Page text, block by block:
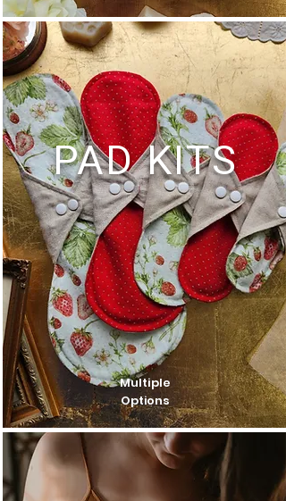
PAD KITS
Multiple
Options